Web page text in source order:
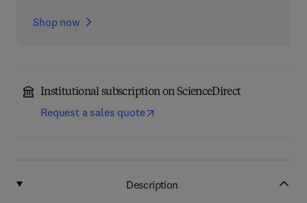
Shop now
Institutional subscription on ScienceDirect
Request a sales quote
Description